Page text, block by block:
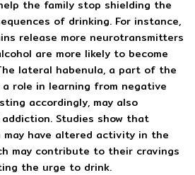
the family stop shielding the
of drinking. For instance,
release more neurotransmitters
are more likely to become
lateral habenula, a part of the
role in learning from negative
accordingly, may also
Studies show that
have altered activity in the
may contribute to their cravings
the urge to drink.